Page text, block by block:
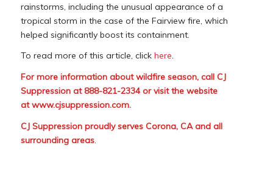
rainstorms, including the unusual appearance of a
tropical storm in the case of the Fairview fire, which
helped significantly boost its containment.
To read more of this article, click here.
For more information about wildfire season, call CJ
Suppression at 888-821-2334 or visit the website
atwww.cjsuppression.com.
CJ Suppression proudly serves Corona, CA and all
surrounding areas.